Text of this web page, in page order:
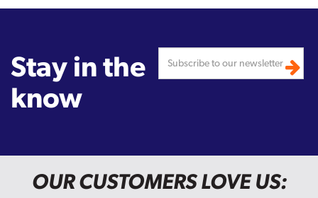
Stay in the
know
OUR CUSTOMERS LOVE US: